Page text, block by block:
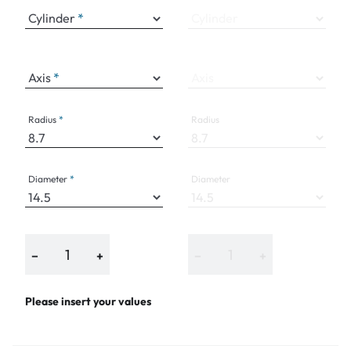
Cylinder
Axis
Radius
Diameter
− +
Please insert your values
Radius
Diameter